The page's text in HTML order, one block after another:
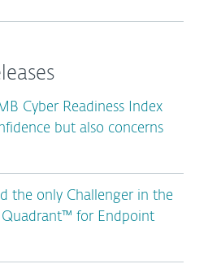
Cyber Readiness Index
but also concerns
the only Challenger in the
Quadrant™ for Endpoint